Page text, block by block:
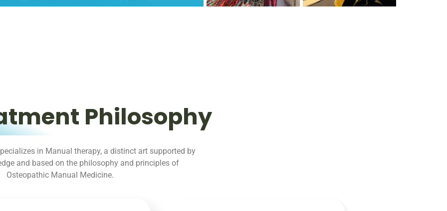
Philosophy
in Manual therapy, a distinct art supported by
and based on the philosophy and principles of
Osteopathic Manual Medicine.